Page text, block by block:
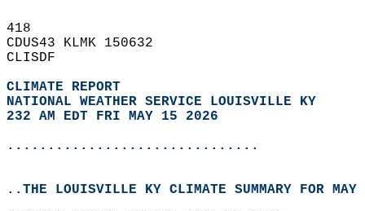
418
CDUS43 KLMK 150632
CLISDF
CLIMATE REPORT
NATIONAL WEATHER SERVICE LOUISVILLE KY
232 AM EDT FRI MAY 15 2026
...............................
..THE LOUISVILLE KY CLIMATE SUMMARY FOR